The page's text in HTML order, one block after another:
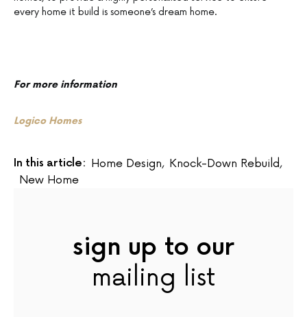
every home it build is someone’s dream home.
For more information
Logico Homes
In this article: Home Design, Knock-Down Rebuild,
New Home
sign up to our
mailing list